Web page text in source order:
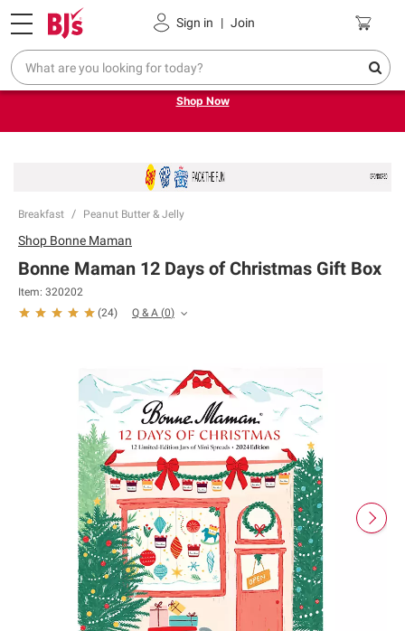
Sign in | Join
Pickup, Delivery or Shipping Coupons
Try our top member favorites for back to school.
Shop Now
Breakfast Peanut Butter & Jelly
Shop Bonne Maman
Bonne Maman 12 Days of Christmas Gift Box
Item: 320202
(24) Q & A (0)